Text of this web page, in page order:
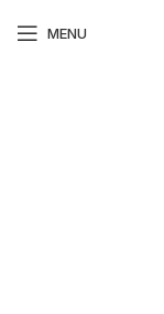
MENU